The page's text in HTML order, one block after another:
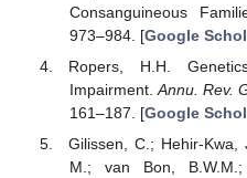
Consanguineous
973–984. [Google
Ropers, H.H.
Impairment. Annu. Rev.
161–187. [Google
Gilissen, C.; Hehir-Kwa,
M.; van Bon,